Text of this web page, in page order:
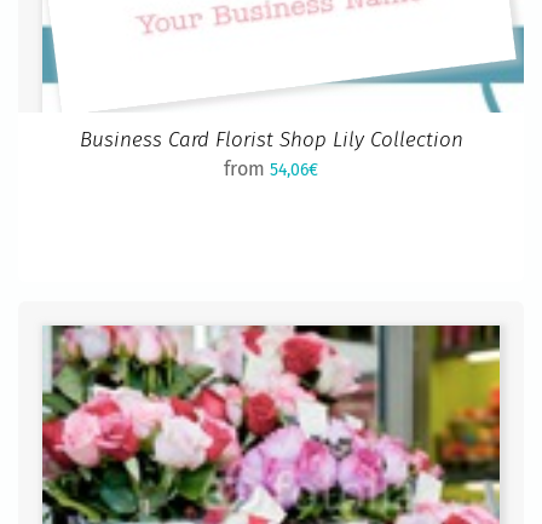
Business Card Florist Shop Lily Collection
from 54,06€